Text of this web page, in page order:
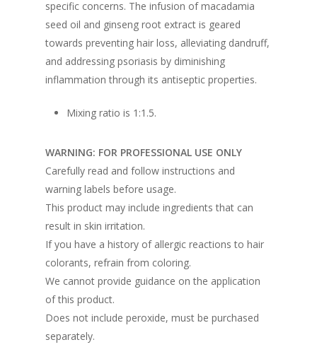
specific concerns. The infusion of macadamia
seed oil and ginseng root extract is geared
towards preventing hair loss, alleviating dandruff,
and addressing psoriasis by diminishing
inflammation through its antiseptic properties.
Mixing ratio is 1:1.5.
WARNING: FOR PROFESSIONAL USE ONLY
Carefully read and follow instructions and
warning labels before usage.
This product may include ingredients that can
result in skin irritation.
If you have a history of allergic reactions to hair
colorants, refrain from coloring.
We cannot provide guidance on the application
of this product.
Does not include peroxide, must be purchased
separately.